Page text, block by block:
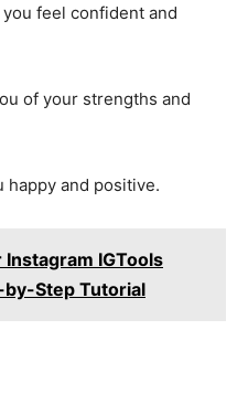
feel confident and
of your strengths and
happy and positive.
Instagram IGTools
by-Step Tutorial